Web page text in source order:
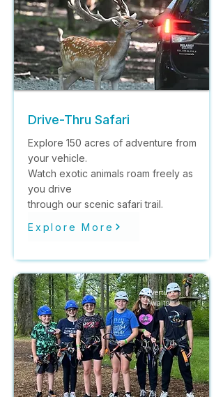
Drive-Thru Safari
Explore 150 acres of adventure from
your vehicle.
Watch exotic animals roam freely as
you drive
through our scenic safari trail.
Explore More
Adverture
Awaits